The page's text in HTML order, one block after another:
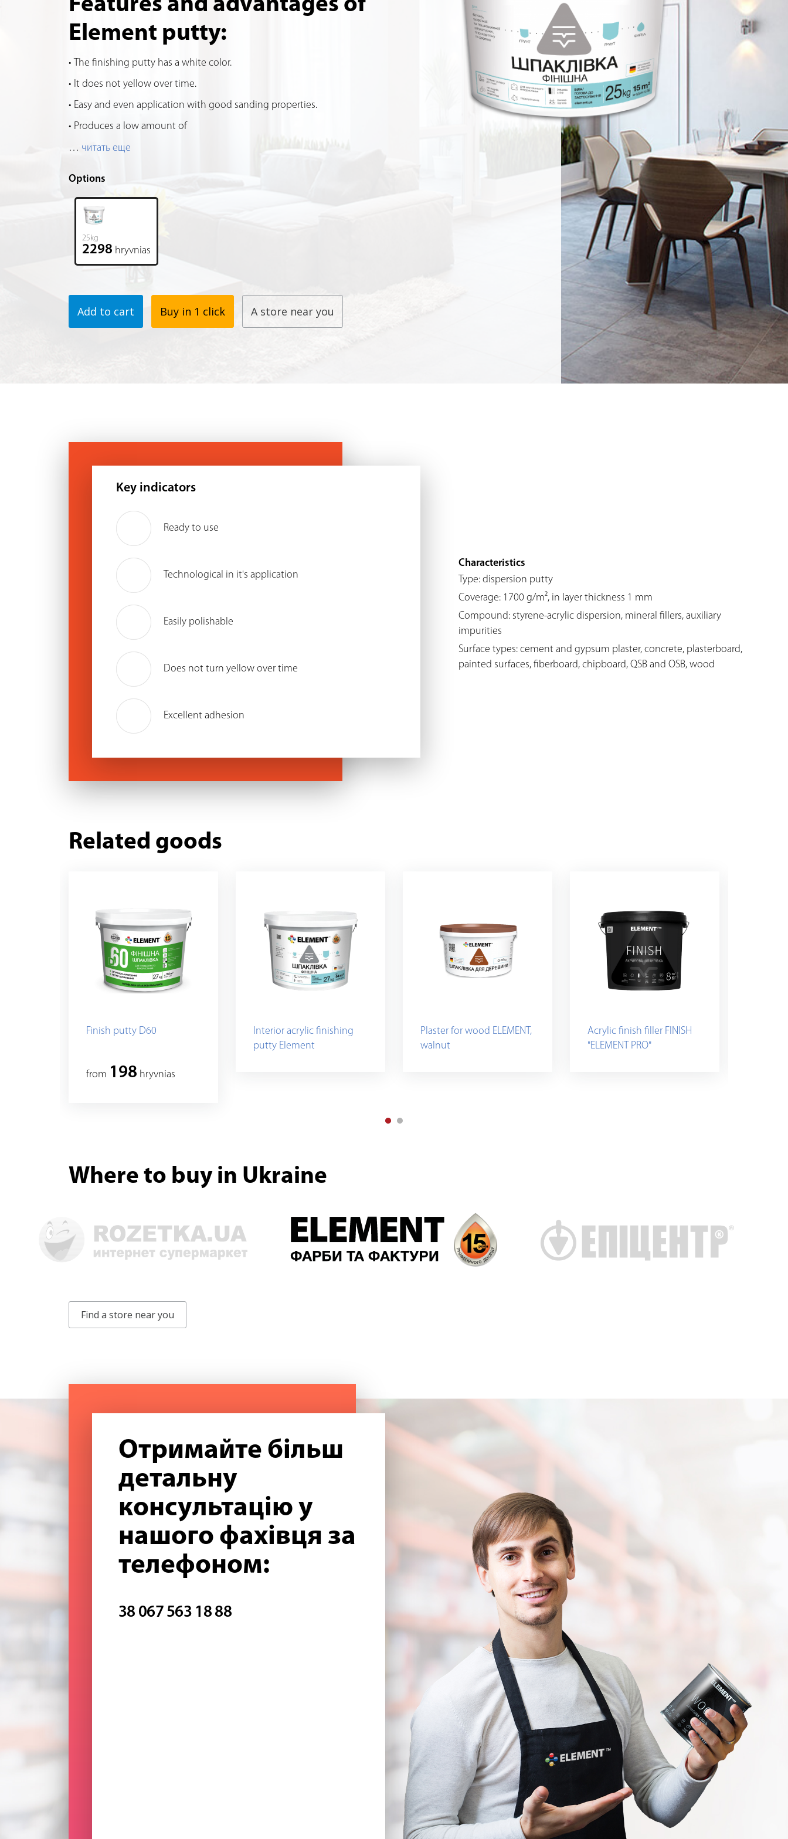
Features and advantages of
Element putty:
The finishing putty has a white color.
It does not yellow over time.
Easy and even application with good sanding properties.
Produces a low amount of
… читать еще
Options
25kg
2298 hryvnias
Add to cart Buy in 1 click A store near you
Key indicators
Ready to use
Technological in it's application
Easily polishable
Does not turn yellow over time
Excellent adhesion
Characteristics
Type: dispersion putty
Coverage: 1700 g/m², in layer thickness 1 mm
Compound: styrene-acrylic dispersion, mineral fillers, auxiliary
impurities
Surface types: cement and gypsum plaster, concrete, plasterboard,
painted surfaces, fiberboard, chipboard, QSB and OSB, wood
Related goods
Finish putty D60
from 198 hryvnias
Interior acrylic finishing
putty Element
Plaster for wood ELEMENT,
walnut
Acrylic finish filler FINISH
"ELEMENT PRO"
Where to buy in Ukraine
Find a store near you
Отримайте більш
детальну
консультацію у
нашого фахівця за
телефоном:
38 067 563 18 88